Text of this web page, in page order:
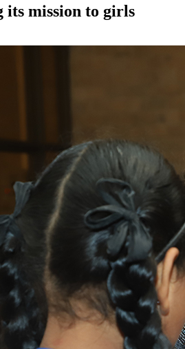
its mission to girls